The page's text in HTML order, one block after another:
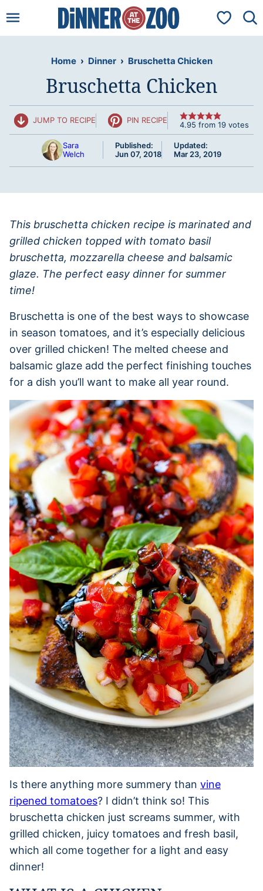
to
My
Home › Dinner › Bruschetta Chicken
Bruschetta Chicken
JUMP TO RECIPE PIN RECIPE 4.95 from 19 votes
Sara
Welch
Published:
Jun 07, 2018
Updated:
Mar 23, 2019
This bruschetta chicken recipe is marinated and
grilled chicken topped with tomato basil
bruschetta, mozzarella cheese and balsamic
glaze. The perfect easy dinner for summer
time!
Bruschetta is one of the best ways to showcase
in season tomatoes, and it’s especially delicious
over grilled chicken! The melted cheese and
balsamic glaze add the perfect finishing touches
for a dish you’ll want to make all year round.
Is there anything more summery than vine
ripened tomatoes? I didn’t think so! This
bruschetta chicken just screams summer, with
grilled chicken, juicy tomatoes and fresh basil,
which all come together for a light and easy
dinner!